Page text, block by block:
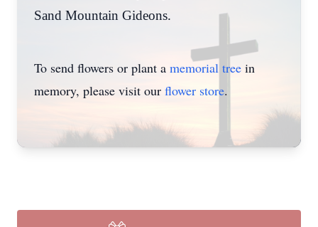
Sand Mountain Gideons.
To send flowers or plant a memorial tree in
memory, please visit our flower store.